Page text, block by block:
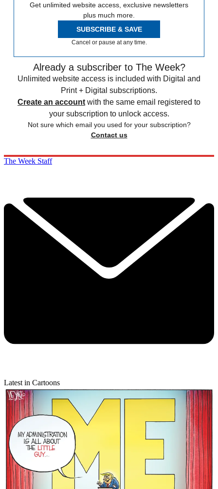
Get unlimited website access, exclusive newsletters
plus much more.
SUBSCRIBE & SAVE
Cancel or pause at any time.
Already a subscriber to The Week?
Unlimited website access is included with Digital and
Print + Digital subscriptions.
Create an account with the same email registered to
your subscription to unlock access.
Not sure which email you used for your subscription?
Contact us
The Week Staff
Latest in Cartoons